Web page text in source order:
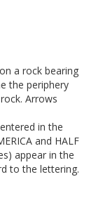
a rock bearing
the periphery
Arrows
in the
and HALF
appear in the
to the lettering.